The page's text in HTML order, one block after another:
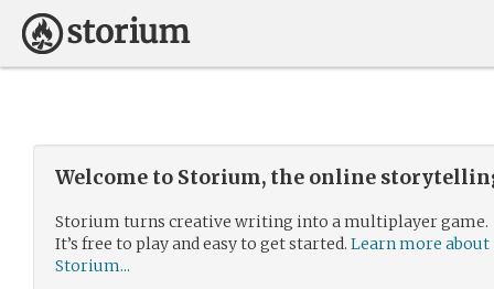
Welcome to Storium, the online
Storium turns creative writing into a multiplayer game.
It’s free to play and easy to get started. Learn more about
Storium...